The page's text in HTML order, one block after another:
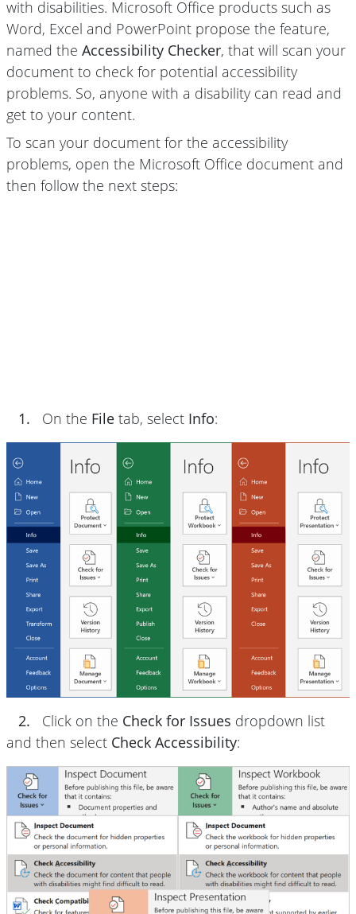
with disabilities. Microsoft Office products such as
Word, Excel and PowerPoint propose the feature,
named the Accessibility Checker, that will scan your
document to check for potential accessibility
problems. So, anyone with a disability can read and
get to your content.
To scan your document for the accessibility
problems, open the Microsoft Office document and
then follow the next steps:
1. On the File tab, select Info:
2. Click on the Check for Issues dropdown list
and then select Check Accessibility: